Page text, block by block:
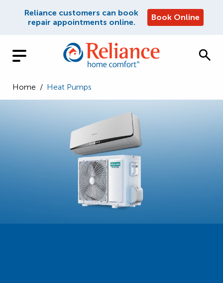
Reliance customers can book
repair appointments online.
Book Online
Home / Heat Pumps